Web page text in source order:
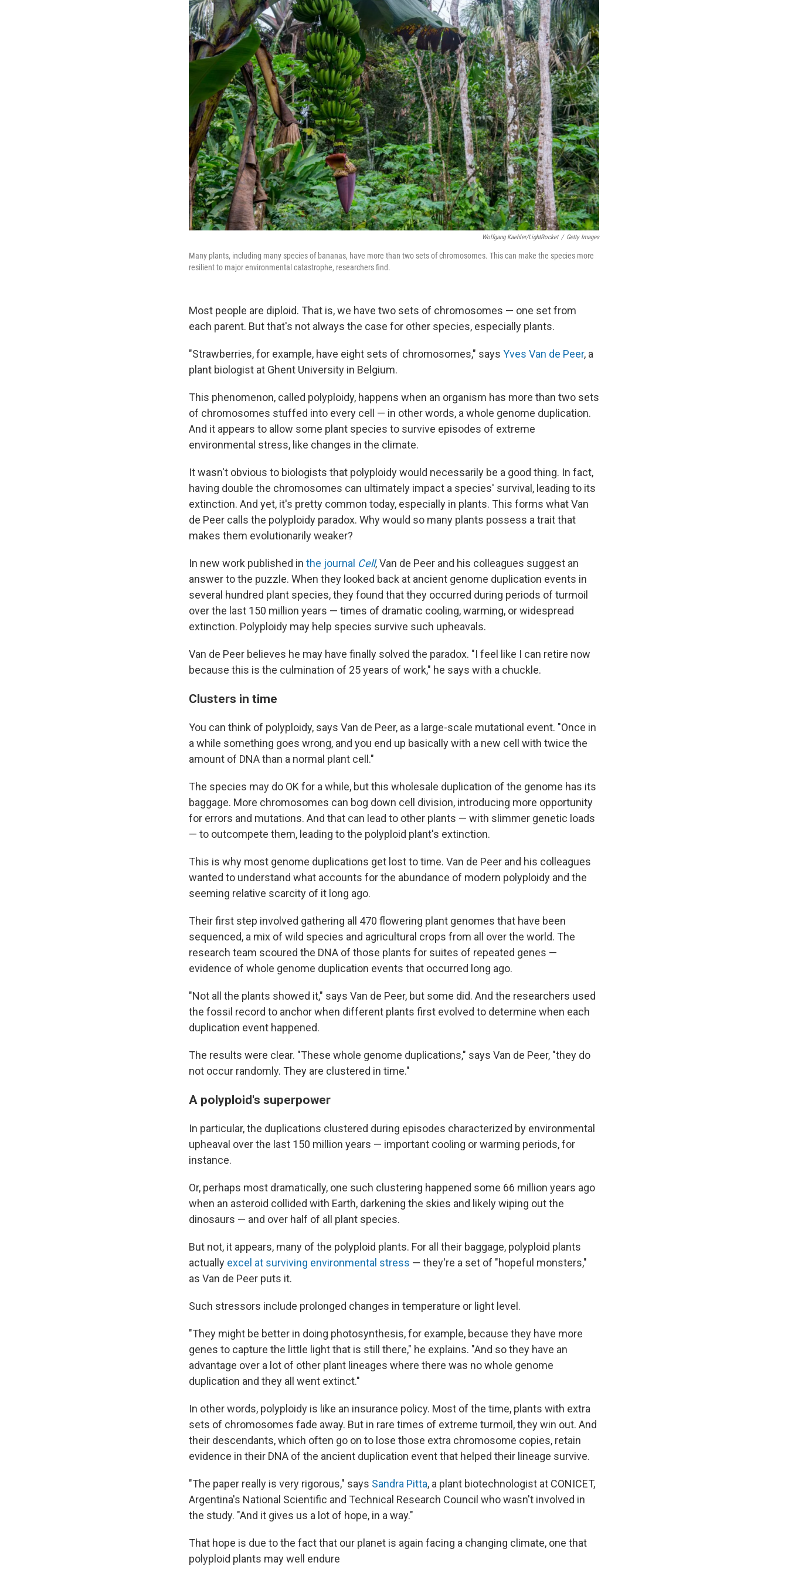
Wolfgang Kaehler/LightRocket / Getty Images
Many plants, including many species of bananas, have more than two sets of chromosomes. This can make the species more
resilient to major environmental catastrophe, researchers find.
Most people are diploid. That is, we have two sets of chromosomes — one set from
each parent. But that's not always the case for other species, especially plants.
"Strawberries, for example, have eight sets of chromosomes," says Yves Van de Peer, a
plant biologist at Ghent University in Belgium.
This phenomenon, called polyploidy, happens when an organism has more than two sets
of chromosomes stuffed into every cell — in other words, a whole genome duplication.
And it appears to allow some plant species to survive episodes of extreme
environmental stress, like changes in the climate.
It wasn't obvious to biologists that polyploidy would necessarily be a good thing. In fact,
having double the chromosomes can ultimately impact a species' survival, leading to its
extinction. And yet, it's pretty common today, especially in plants. This forms what Van
de Peer calls the polyploidy paradox. Why would so many plants possess a trait that
makes them evolutionarily weaker?
In new work published in the journal Cell, Van de Peer and his colleagues suggest an
answer to the puzzle. When they looked back at ancient genome duplication events in
several hundred plant species, they found that they occurred during periods of turmoil
over the last 150 million years — times of dramatic cooling, warming, or widespread
extinction. Polyploidy may help species survive such upheavals.
Van de Peer believes he may have finally solved the paradox. "I feel like I can retire now
because this is the culmination of 25 years of work," he says with a chuckle.
Clusters in time
You can think of polyploidy, says Van de Peer, as a large-scale mutational event. "Once in
a while something goes wrong, and you end up basically with a new cell with twice the
amount of DNA than a normal plant cell."
The species may do OK for a while, but this wholesale duplication of the genome has its
baggage. More chromosomes can bog down cell division, introducing more opportunity
for errors and mutations. And that can lead to other plants — with slimmer genetic loads
— to outcompete them, leading to the polyploid plant's extinction.
This is why most genome duplications get lost to time. Van de Peer and his colleagues
wanted to understand what accounts for the abundance of modern polyploidy and the
seeming relative scarcity of it long ago.
Their first step involved gathering all 470 flowering plant genomes that have been
sequenced, a mix of wild species and agricultural crops from all over the world. The
research team scoured the DNA of those plants for suites of repeated genes —
evidence of whole genome duplication events that occurred long ago.
"Not all the plants showed it," says Van de Peer, but some did. And the researchers used
the fossil record to anchor when different plants first evolved to determine when each
duplication event happened.
The results were clear. "These whole genome duplications," says Van de Peer, "they do
not occur randomly. They are clustered in time."
A polyploid's superpower
In particular, the duplications clustered during episodes characterized by environmental
upheaval over the last 150 million years — important cooling or warming periods, for
instance.
Or, perhaps most dramatically, one such clustering happened some 66 million years ago
when an asteroid collided with Earth, darkening the skies and likely wiping out the
dinosaurs — and over half of all plant species.
But not, it appears, many of the polyploid plants. For all their baggage, polyploid plants
actually excel at surviving environmental stress — they're a set of "hopeful monsters,"
as Van de Peer puts it.
Such stressors include prolonged changes in temperature or light level.
"They might be better in doing photosynthesis, for example, because they have more
genes to capture the little light that is still there," he explains. "And so they have an
advantage over a lot of other plant lineages where there was no whole genome
duplication and they all went extinct."
In other words, polyploidy is like an insurance policy. Most of the time, plants with extra
sets of chromosomes fade away. But in rare times of extreme turmoil, they win out. And
their descendants, which often go on to lose those extra chromosome copies, retain
evidence in their DNA of the ancient duplication event that helped their lineage survive.
"The paper really is very rigorous," says Sandra Pitta, a plant biotechnologist at CONICET,
Argentina's National Scientific and Technical Research Council who wasn't involved in
the study. "And it gives us a lot of hope, in a way."
That hope is due to the fact that our planet is again facing a changing climate, one that
polyploid plants may well endure